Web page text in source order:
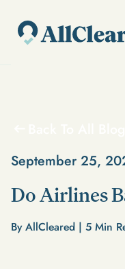
September 25,
Do Airlines
By AllCleared | 5Min